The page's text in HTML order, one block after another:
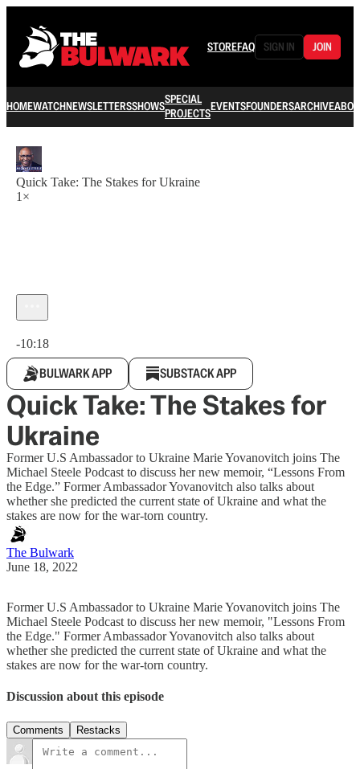
STOREFAQ SIGN IN JOIN
HOMEWATCHNEWSLETTERSSHOWSSPECIAL
PROJECTSEVENTSFOUNDERSARCHIVE
Quick Take: The Stakes for Ukraine
1×
-10:18
BULWARK APP SUBSTACK APP
Quick Take: The Stakes for
Ukraine
Former U.S Ambassador to Ukraine Marie Yovanovitch joins The
Michael Steele Podcast to discuss her new memoir, “Lessons From
the Edge.” Former Ambassador Yovanovitch also talks about
whether she predicted the current state of Ukraine and what the
stakes are now for the war-torn country.
The Bulwark
June 18, 2022
Former U.S Ambassador to Ukraine Marie Yovanovitch joins The
Michael Steele Podcast to discuss her new memoir, "Lessons From
the Edge." Former Ambassador Yovanovitch also talks about
whether she predicted the current state of Ukraine and what the
stakes are now for the war-torn country.
Discussion about this episode
Comments Restacks